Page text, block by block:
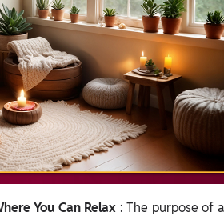
You Can Relax : The purpose of